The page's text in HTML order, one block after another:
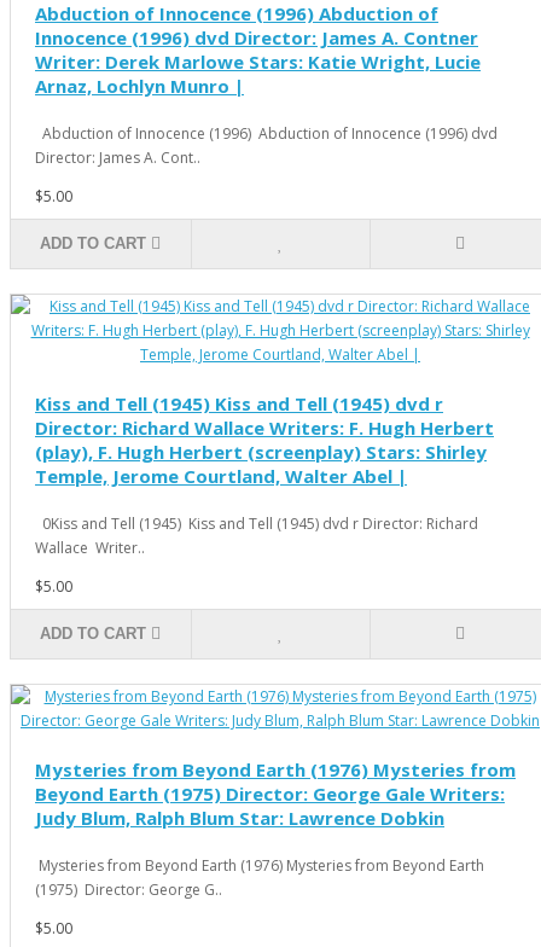
Abduction of Innocence (1996) Abduction of
Innocence (1996) dvd Director: James A. Contner
Writer: Derek Marlowe Stars: Katie Wright, Lucie
Arnaz, Lochlyn Munro |
Abduction of Innocence (1996) Abduction of Innocence (1996) dvd
Director: James A. Cont..
$5.00
ADD TO CART
Kiss and Tell (1945) Kiss and Tell (1945) dvd r
Director: Richard Wallace Writers: F. Hugh Herbert
(play), F. Hugh Herbert (screenplay) Stars: Shirley
Temple, Jerome Courtland, Walter Abel |
0Kiss and Tell (1945) Kiss and Tell (1945) dvd r Director: Richard
Wallace Writer..
$5.00
ADD TO CART
Mysteries from Beyond Earth (1976) Mysteries from
Beyond Earth (1975) Director: George Gale Writers:
Judy Blum, Ralph Blum Star: Lawrence Dobkin
Mysteries from Beyond Earth (1976) Mysteries from Beyond Earth
(1975) Director: George G..
$5.00